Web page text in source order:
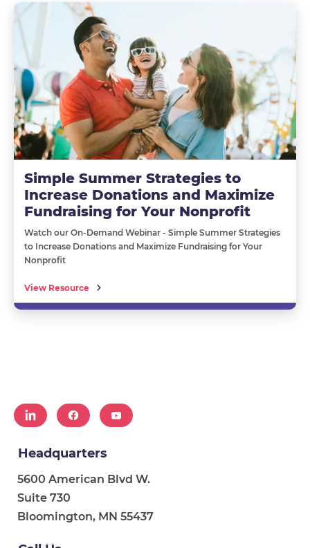
Simple Summer Strategies to
Increase Donations and Maximize
Fundraising for Your Nonprofit
Watch our On-Demand Webinar - Simple Summer Strategies
to Increase Donations and Maximize Fundraising for Your
Nonprofit
View Resource
Headquarters
5600 American Blvd W.
Suite 730
Bloomington, MN 55437